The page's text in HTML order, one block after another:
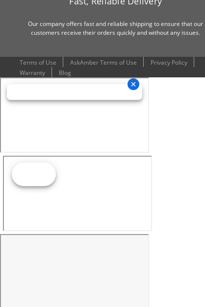
Our company offers fast and reliable shipping to ensure that our
customers receive their orders quickly and without any issues.
Terms of Use AskAmber Terms of Use
Privacy Policy
Warranty
Blog